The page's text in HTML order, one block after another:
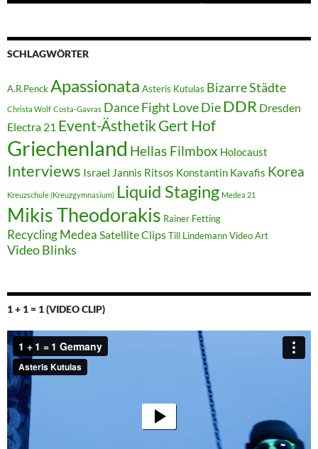
SCHLAGWÖRTER
A.R.PenckApassionata Asteris Kutulas Bizarre Städte
Christa Wolf Costa-Gavras Dance Fight Love Die DDR Dresden
Electra 21 Event-ÄsthetikGert Hof
Griechenland Hellas Filmbox Holocaust
Interviews Israel Jannis Ritsos Konstantin Kavafis Korea
Kreuzschule (Kreuzgymnasium) Liquid Staging Medea 21
Mikis Theodorakis Rainer Fetting
Recycling Medea Satellite ClipsTill LindemannVideo Art
Video Blinks
1 + 1 = 1 (VIDEO CLIP)
Video-
Player